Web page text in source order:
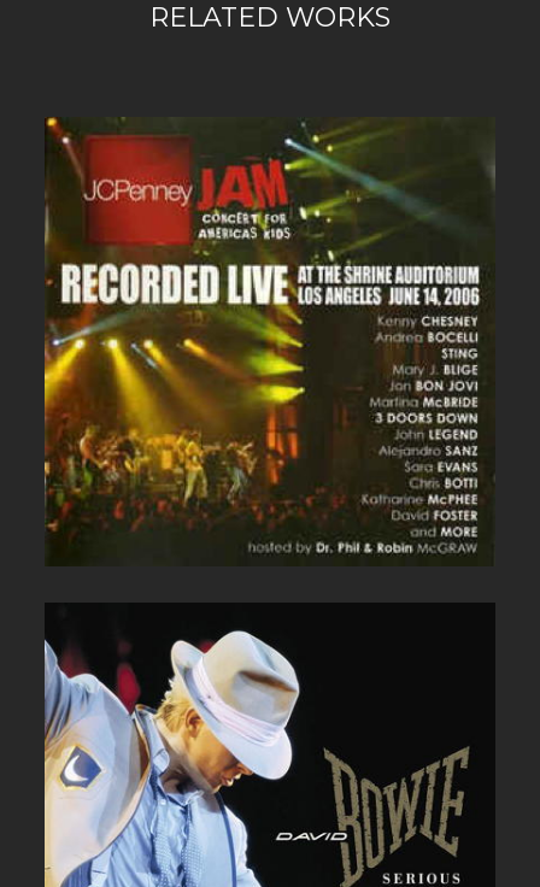
RELATED WORKS
JC PENNEY LIVE
DAVID BOWIE